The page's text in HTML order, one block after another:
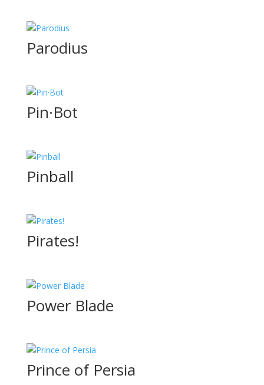
Parodius
Pin·Bot
Pinball
Pirates!
Power Blade
Prince of Persia